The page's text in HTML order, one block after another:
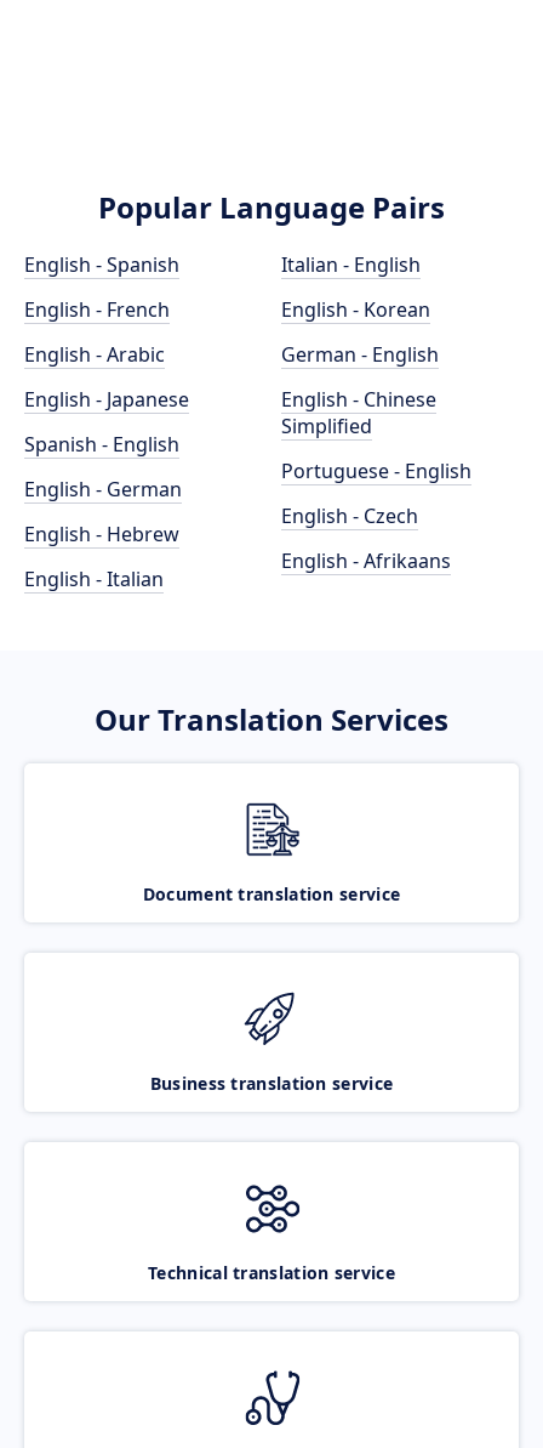
Popular Language Pairs
English - Spanish
English - French
English - Arabic
English - Japanese
Spanish - English
English - German
English - Hebrew
English - Italian
Italian - English
English - Korean
German - English
English - Chinese
Simplified
Portuguese - English
English - Czech
English - Afrikaans
Our Translation Services
Document translation service
Business translation service
Technical translation service